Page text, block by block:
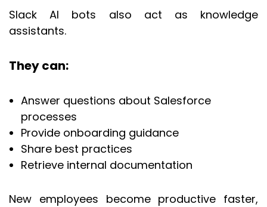
Slack AI bots also act as knowledge
assistants.
They can:
Answer questions about Salesforce
processes
Provide onboarding guidance
Share best practices
Retrieve internal documentation
New employees become productive faster,